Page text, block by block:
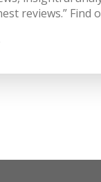
reviews.” Find